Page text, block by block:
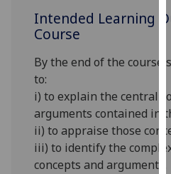
Intended Learning
Course
By the end of the course
to:
i) to explain the central
arguments contained in
ii) to appraise those
iii) to identify the
concepts and arguments.